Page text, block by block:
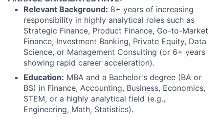
Relevant Background: 8+ years of increasing
responsibility in highly analytical roles such as
Strategic Finance, Product Finance, Go-to-Market
Finance, Investment Banking, Private Equity, Data
Science, or Management Consulting (or 6+ years
showing rapid career acceleration).
Education: MBA and a Bachelor's degree (BA or
BS) in Finance, Accounting, Business, Economics,
STEM, or a highly analytical field (e.g.,
Engineering, Math, Statistics).